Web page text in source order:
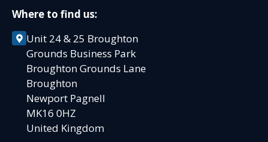
Where to find us:
Unit 24 & 25 Broughton
Grounds Business Park
Broughton Grounds Lane
Broughton
Newport Pagnell
MK16 0HZ
United Kingdom